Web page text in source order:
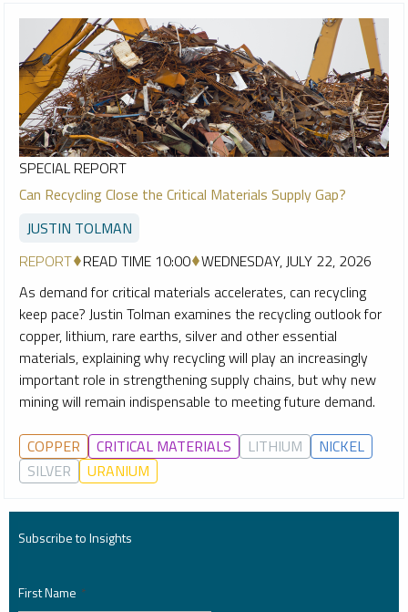
SPECIAL REPORT
Can Recycling Close the Critical Materials Supply Gap?
JUSTIN TOLMAN
REPORT READ TIME 10:00 WEDNESDAY, JULY 22, 2026
As demand for critical materials accelerates, can recycling
keep pace? Justin Tolman examines the recycling outlook for
copper, lithium, rare earths, silver and other essential
materials, explaining why recycling will play an increasingly
important role in strengthening supply chains, but why new
mining will remain indispensable to meeting future demand.
COPPER CRITICAL MATERIALS LITHIUM
NICKEL
SILVER
URANIUM
Subscribe to Insights
First Name *